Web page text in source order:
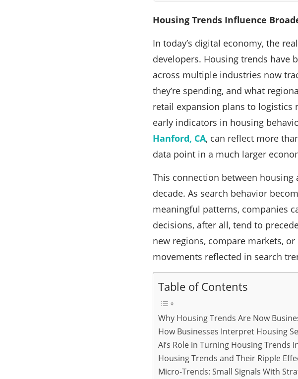
Housing Trends Influence
In today’s digital economy, the
developers. Housing trends have
across multiple industries now
they’re spending, and what
retail expansion plans to logistics
early indicators in housing
Hanford, CA, can reflect more
data point in a much larger
This connection between
decade. As search behavior
meaningful patterns, companies
decisions, after all, tend to
new regions, compare markets,
movements reflected in search
Table of Contents
Why Housing Trends Are Now
How Businesses Interpret Housing
AI’s Role in Turning Housing Trends
Housing Trends and Their Ripple
Micro-Trends: Small Signals With